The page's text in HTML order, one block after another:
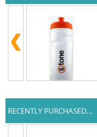
RECENTLY PURCHASED...